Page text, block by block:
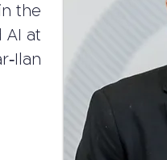
the
AI at